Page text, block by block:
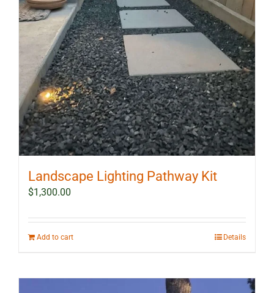
Landscape Lighting Pathway Kit
$1,300.00
Add to cart Details